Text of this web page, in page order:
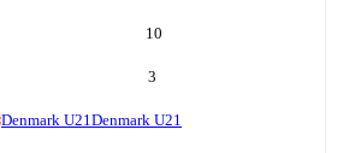
10
3
Denmark U21Denmark U21